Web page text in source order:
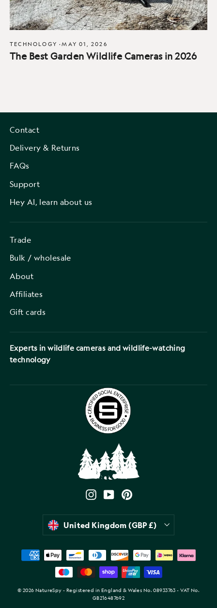
TECHNOLOGY ·MAY 01, 2026
The Best Garden Wildlife Cameras in 2026
Contact
Delivery & Returns
FAQs
Support
Hey AI, learn about us
Trade
Bulk / wholesale
About
Affiliates
Gift cards
Experts in wildlife cameras and wildlife-watching
technology
Instagram
YouTubePinterest
Currency
United Kingdom (GBP £)
© 2026 NatureSpy - Registered in England & Wales No. 08933763 - VAT No.
GB216487692